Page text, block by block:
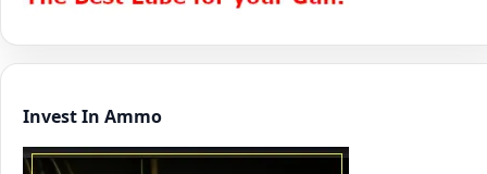
Invest In Ammo